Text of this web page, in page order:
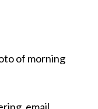
of morning